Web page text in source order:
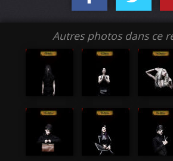
Autres photos dans ce